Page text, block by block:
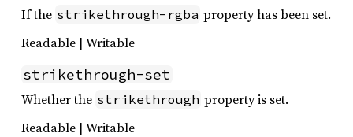
If the strikethrough-rgba property has been set.
Readable | Writable
strikethrough-set
Whether the strikethrough property is set.
Readable | Writable